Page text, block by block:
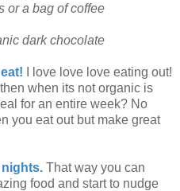
or a bag of coffee
dark chocolate
I love love love eating out!
when its not organic is
for an entire week? No
you eat out but make great
nights. That way you can
food and start to nudge